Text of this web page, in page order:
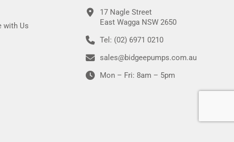
with Us
17 Nagle Street
East Wagga NSW 2650
Tel: (02) 6971 0210
sales@bidgeepumps.com.au
Mon – Fri: 8am – 5pm